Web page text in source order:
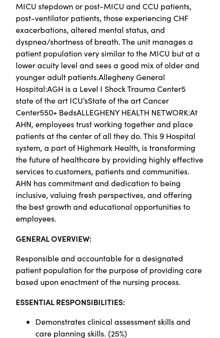
MICU stepdown or post-MICU and CCU patients,
post-ventilator patients, those experiencing CHF
exacerbations, altered mental status, and
dyspnea/shortness of breath. The unit manages a
patient population very similar to the MICU but at a
lower acuity level and sees a good mix of older and
younger adult patients.Allegheny General
Hospital:AGH is a Level I Shock Trauma Center5
state of the art ICU’sState of the art Cancer
Center550+ BedsALLEGHENY HEALTH NETWORK:At
AHN, employees trust working together and place
patients at the center of all they do. This 9 Hospital
system, a part of Highmark Health, is transforming
the future of healthcare by providing highly effective
services to customers, patients and communities.
AHN has commitment and dedication to being
inclusive, valuing fresh perspectives, and offering
the best growth and educational opportunities to
employees.
GENERAL OVERVIEW:
Responsible and accountable for a designated
patient population for the purpose of providing care
based upon enactment of the nursing process.
ESSENTIAL RESPONSIBILITIES:
Demonstrates clinical assessment skills and
care planning skills. (25%)